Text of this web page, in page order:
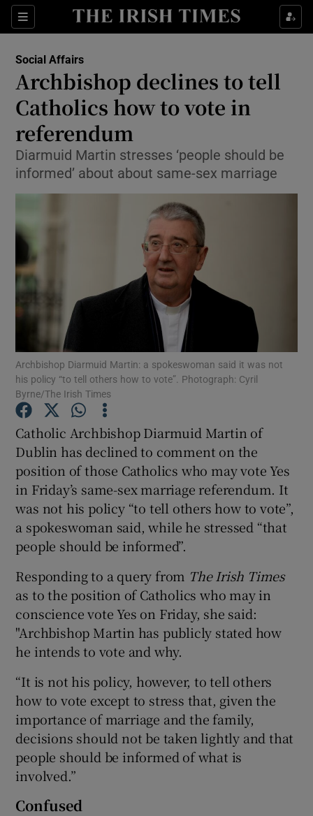
Sections
Show Culture sub sections
Show Technology sub sections
Show Motors sub sections
Show Podcasts sub sections
Show Gaeilge sub sections
Show History sub sections
Show Sponsored sub sections
Social Affairs
Archbishop declines to tell
Catholics how to vote in
referendum
Diarmuid Martin stresses ‘people should be
informed’ about about same-sex marriage
Archbishop Diarmuid Martin: a spokeswoman said it was not
his policy “to tell others how to vote”. Photograph: Cyril
Byrne/The Irish Times
Catholic Archbishop Diarmuid Martin of
Dublin has declined to comment on the
position of those Catholics who may vote Yes
in Friday’s same-sex marriage referendum. It
was not his policy “to tell others how to vote”,
a spokeswoman said, while he stressed “that
people should be informed”.
Responding to a query from The Irish Times
as to the position of Catholics who may in
conscience vote Yes on Friday, she said:
"Archbishop Martin has publicly stated how
he intends to vote and why.
“It is not his policy, however, to tell others
how to vote except to stress that, given the
importance of marriage and the family,
decisions should not be taken lightly and that
people should be informed of what is
involved.”
Confused